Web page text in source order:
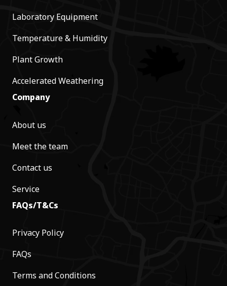
Laboratory Equipment
Temperature & Humidity
Plant Growth
Accelerated Weathering
Company
About us
Meet the team
Contact us
Service
FAQs/T&Cs
Privacy Policy
FAQs
Terms and Conditions